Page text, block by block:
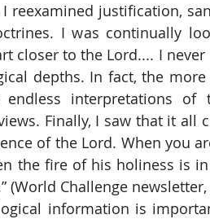
I reexamined justification,
I was continually
closer to the Lord.... I
depths. In fact, the
interpretations of
Finally, I saw that it all
of the Lord. When you
the fire of his holiness is
(World Challenge